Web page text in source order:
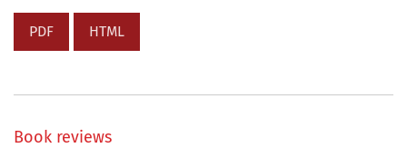
PDF HTML
Book reviews